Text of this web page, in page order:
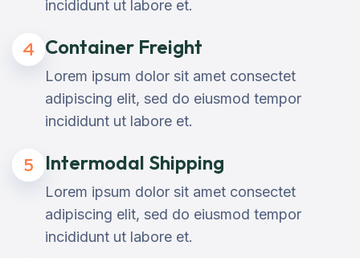
incididunt ut labore et.
4 Container Freight
Lorem ipsum dolor sit amet consectet
adipiscing elit, sed do eiusmod tempor
incididunt ut labore et.
5 Intermodal Shipping
Lorem ipsum dolor sit amet consectet
adipiscing elit, sed do eiusmod tempor
incididunt ut labore et.